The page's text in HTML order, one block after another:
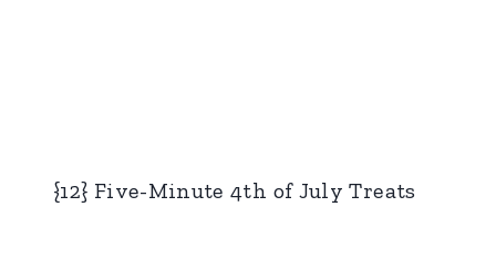
{12} Five-Minute 4th of July Treats